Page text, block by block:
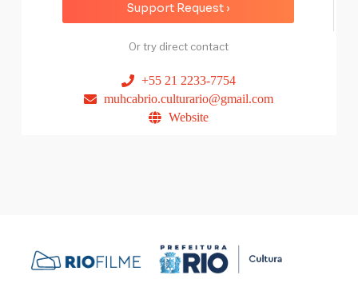
Support Request ›
Or try direct contact
+55 21 2233-7754
muhcabrio.culturario@gmail.com
Website